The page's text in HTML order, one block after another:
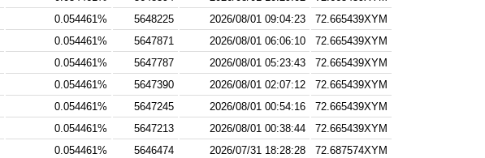
0.054461% 5648225 2026/08/01 09:04:23
72.665439XYM
0.054461% 5647871 2026/08/01 06:06:10
72.665439XYM
0.054461% 5647787 2026/08/01 05:23:43
72.665439XYM
0.054461% 5647390 2026/08/01 02:07:12
72.665439XYM
0.054461% 5647245 2026/08/01 00:54:16
72.665439XYM
0.054461% 5647213 2026/08/01 00:38:44
72.665439XYM
0.054461% 5646474 2026/07/31 18:28:28
72.687574XYM